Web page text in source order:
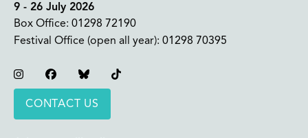
9 - 26 July 2026
Box Office: 01298 72190
Festival Office (open all year): 01298 70395
InstagramFacebookBluesky
CONTACT US